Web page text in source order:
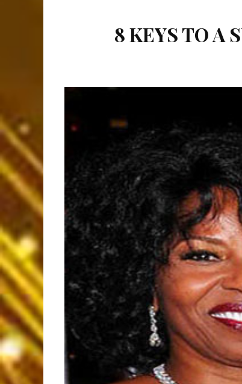
8 KEYS TO A